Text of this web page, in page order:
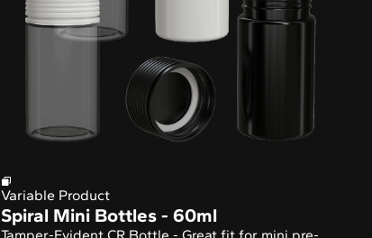
Variable Product
Spiral Mini Bottles - 60ml